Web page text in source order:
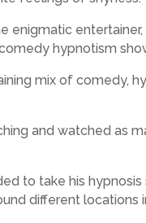
hypnotism
mix of comedy,
and watched as
to take his
different locations